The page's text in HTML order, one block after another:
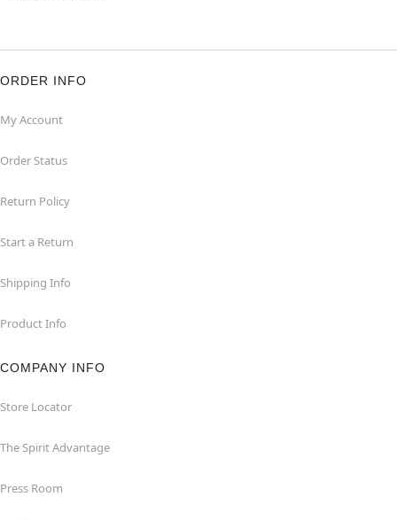
ORDER INFO
My Account
Order Status
Return Policy
Start a Return
Shipping Info
Product Info
COMPANY INFO
Store Locator
The Spirit Advantage
Press Room